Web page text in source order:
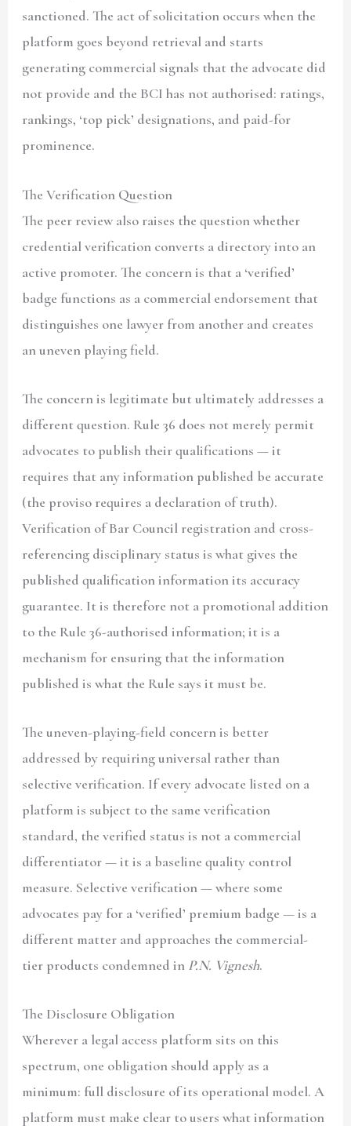
sanctioned. The act of solicitation occurs when the
platform goes beyond retrieval and starts
generating commercial signals that the advocate did
not provide and the BCI has not authorised: ratings,
rankings, ‘top pick’ designations, and paid-for
prominence.
The Verification Question
The peer review also raises the question whether
credential verification converts a directory into an
active promoter. The concern is that a ‘verified’
badge functions as a commercial endorsement that
distinguishes one lawyer from another and creates
an uneven playing field.
The concern is legitimate but ultimately addresses a
different question. Rule 36 does not merely permit
advocates to publish their qualifications — it
requires that any information published be accurate
(the proviso requires a declaration of truth).
Verification of Bar Council registration and cross-
referencing disciplinary status is what gives the
published qualification information its accuracy
guarantee. It is therefore not a promotional addition
to the Rule 36-authorised information; it is a
mechanism for ensuring that the information
published is what the Rule says it must be.
The uneven-playing-field concern is better
addressed by requiring universal rather than
selective verification. If every advocate listed on a
platform is subject to the same verification
standard, the verified status is not a commercial
differentiator — it is a baseline quality control
measure. Selective verification — where some
advocates pay for a ‘verified’ premium badge — is a
different matter and approaches the commercial-
tier products condemned in P.N. Vignesh.
The Disclosure Obligation
Wherever a legal access platform sits on this
spectrum, one obligation should apply as a
minimum: full disclosure of its operational model. A
platform must make clear to users what information